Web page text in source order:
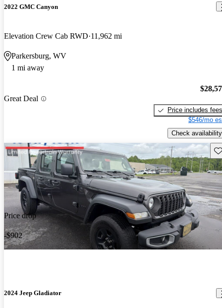
2022 GMC Canyon
Elevation Crew Cab RWD 11,962 mi
Parkersburg, WV
1 mi away
Great Deal
Price includes fees
$546/mo
Check availability
Price drop
-$902
2024 Jeep Gladiator